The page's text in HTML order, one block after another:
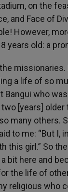
on the
and Face of
However,
years old: a
a life of so
who
two [years]
many others.
to me: “But
this girl.” So
bit here and
the life of
religious who